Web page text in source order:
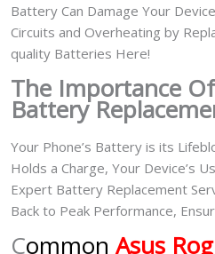
Battery Can Damage Your
Circuits and Overheating by
quality Batteries Here!
The Importance
Battery
Your Phone’s Battery is its
Holds a Charge, Your Device’s
Expert Battery Replacement
Back to Peak Performance,
Common Asus